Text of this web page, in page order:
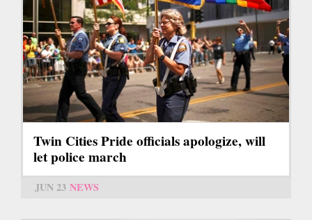
Twin Cities Pride officials apologize, will
let police march
JUN 23 NEWS